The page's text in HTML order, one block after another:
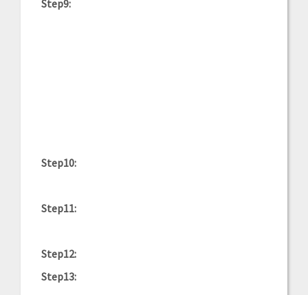
Step9:
Step10:
Step11:
Step12:
Step13: